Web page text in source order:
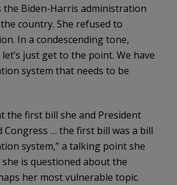
the Biden-Harris administration
country. She refused to
In a condescending tone,
just get to the point. We have
system that needs to be
the first bill she and President
Congress … the first bill was a bill
system,” a talking point she
is questioned about the
her most vulnerable topic.